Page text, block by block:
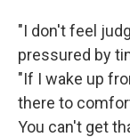
"I don't feel
pressured by
"If I wake up
there to
You can't get